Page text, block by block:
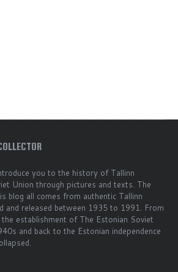
you to the history of Tallinn
Union through pictures and texts. The
blog all comes from authentic Tallinn
and released between 1935 to 1991. From
establishment of The Estonian Soviet
and back to the Estonian independence